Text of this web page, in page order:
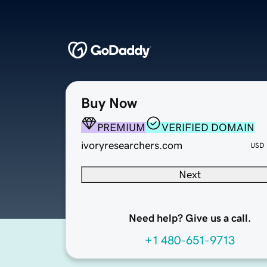
Buy Now
PREMIUM
VERIFIED DOMAIN
ivoryresearchers.com
USD
Next
Need help? Give us a call.
+1 480-651-9713